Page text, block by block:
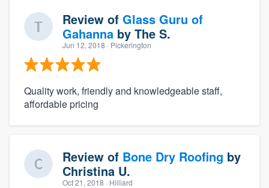
Review of Glass Guru of
Gahanna by The S.
Jun 12, 2018 · Pickerington
Quality work, friendly and knowledgeable staff,
affordable pricing
Review of Bone Dry Roofing by
Christina U.
Oct 21, 2018 · Hilliard